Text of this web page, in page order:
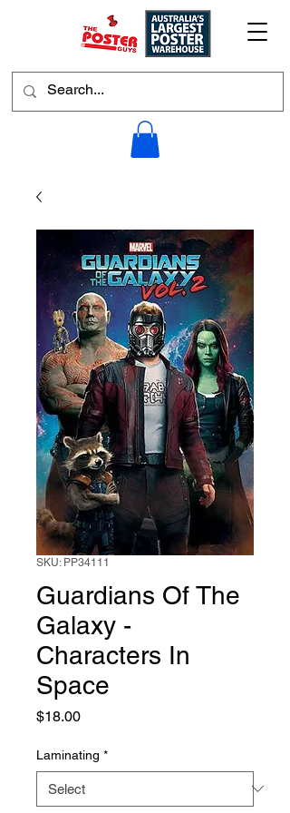
SKU: PP34111
Guardians Of The
Galaxy -
Characters In
Space
$18.00Price
Laminating *